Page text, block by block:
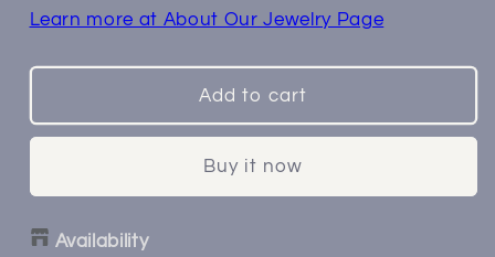
Learn more at About Our Jewelry Page
Add to cart
Buy it now
Availability